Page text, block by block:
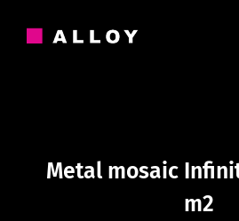
Metal mosaic
m2